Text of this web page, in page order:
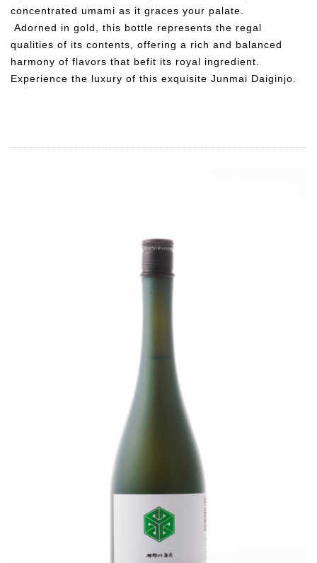
concentrated umami as it graces your palate.
Adorned in gold, this bottle represents the regal
qualities of its contents, offering a rich and balanced
harmony of flavors that befit its royal ingredient.
Experience the luxury of this exquisite Junmai Daiginjo.